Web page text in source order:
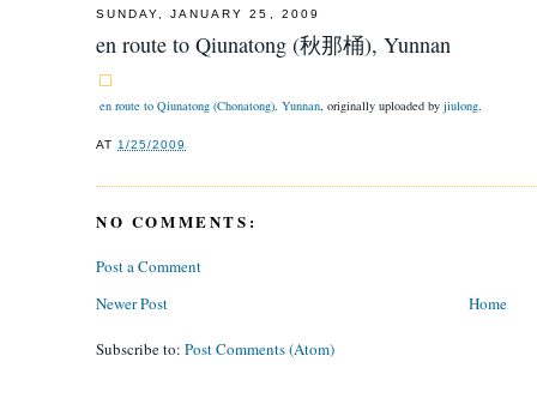
SUNDAY, JANUARY 25, 2009
en route to Qiunatong (秋那桶), Yunnan
en route to Qiunatong (Chonatong), Yunnan, originally uploaded by jiulong.
AT1/25/2009
NO COMMENTS:
Post a Comment
Newer Post
Home
Subscribe to: Post Comments (Atom)